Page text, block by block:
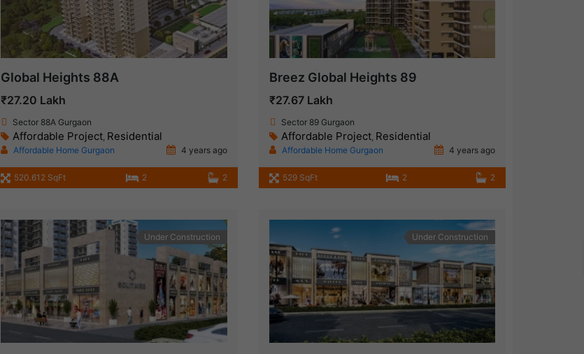
Global Heights 88A
₹27.20 Lakh
Sector 88A Gurgaon
Affordable Project Residential
Affordable Home Gurgaon 4 years ago
520.612 SqFt 2 2
Breez Global Heights 89
₹27.67 Lakh
Sector 89 Gurgaon
Affordable Project, Residential
Affordable Home Gurgaon 4 years ago
529 SqFt 2 2
Under Construction Under Construction